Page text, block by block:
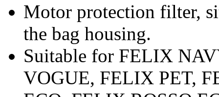
Motor protection filter,
the bag housing.
Suitable for FELIX
VOGUE, FELIX PET,